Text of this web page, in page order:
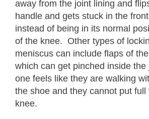
away from the joint lining and
handle and gets stuck in the
instead of being in its normal
of the knee. Other types of
meniscus can include flaps of
which can get pinched inside the
one feels like they are walking
the shoe and they cannot put
knee.